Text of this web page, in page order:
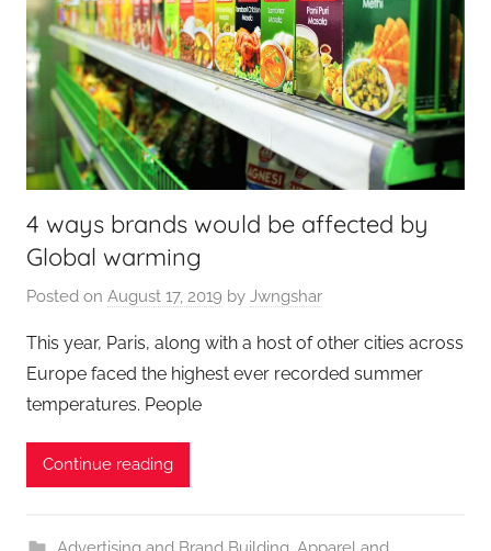
4 ways brands would be affected by
Global warming
Posted on August 17, 2019 by Jwngshar
This year, Paris, along with a host of other cities across
Europe faced the highest ever recorded summer
temperatures. People
Continue reading